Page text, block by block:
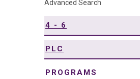
Advanced Search
4 - 6
PLC
PROGRAMS